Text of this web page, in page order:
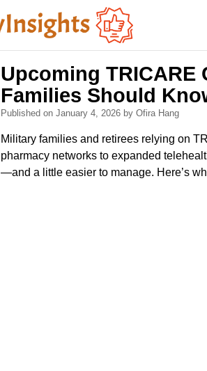
Upcoming TRICARE
Families Should
Published on January 4, 2026 by Ofira Hang
Military families and retirees relying on
pharmacy networks to expanded
—and a little easier to manage. Here’s